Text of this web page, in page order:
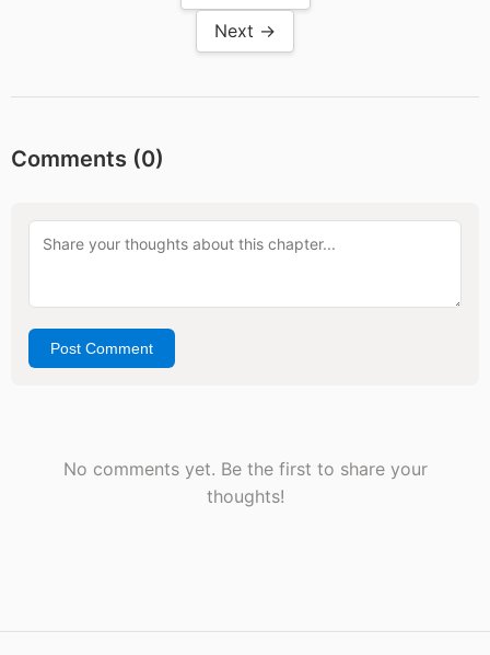
Next →
Comments (0)
Post Comment
No comments yet. Be the first to share your
thoughts!